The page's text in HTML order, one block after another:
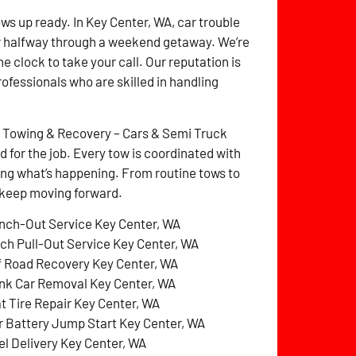
up ready. In Key Center, WA, car trouble
through a weekend getaway. We’re
clock to take your call. Our reputation is
who are skilled in handling
& Recovery – Cars & Semi Truck
for the job. Every tow is coordinated with
what’s happening. From routine tows to
moving forward.
Out Service Key Center, WA
Pull-Out Service Key Center, WA
Road Recovery Key Center, WA
Car Removal Key Center, WA
Tire Repair Key Center, WA
Battery Jump Start Key Center, WA
Delivery Key Center, WA